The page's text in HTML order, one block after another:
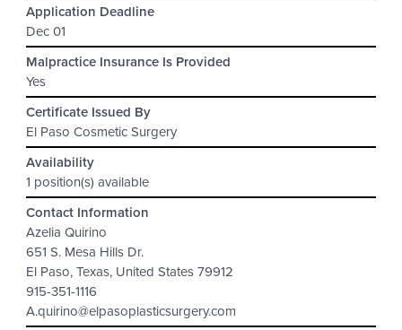
Application Deadline
Dec 01
Malpractice Insurance Is Provided
Yes
Certificate Issued By
El Paso Cosmetic Surgery
Availability
1 position(s) available
Contact Information
Azelia Quirino
651 S. Mesa Hills Dr.
El Paso, Texas, United States 79912
915-351-1116
A.quirino@elpasoplasticsurgery.com